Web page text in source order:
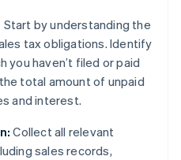
Start by understanding the
tax obligations. Identify
you haven’t filed or paid
total amount of unpaid
and interest.
Collect all relevant
sales records,